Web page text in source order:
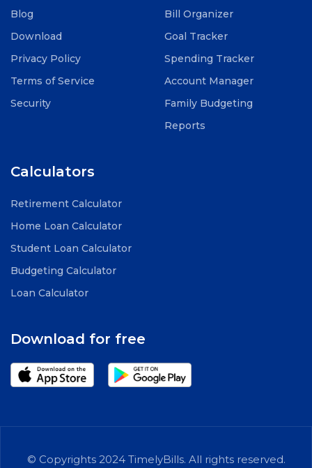
Blog
Download
Privacy Policy
Terms of Service
Security
Bill Organizer
Goal Tracker
Spending Tracker
Account Manager
Family Budgeting
Reports
Calculators
Retirement Calculator
Home Loan Calculator
Student Loan Calculator
Budgeting Calculator
Loan Calculator
Download for free
© Copyrights 2024 TimelyBills. All rights reserved.